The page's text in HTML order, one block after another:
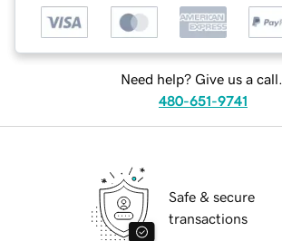
Need help? Give us a call.
480-651-9741
Safe & secure
transactions